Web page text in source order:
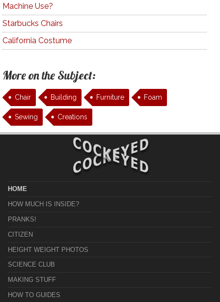
Machine Use?
Starbucks Chairs
California Costume
More on the Subject:
Chair Building Furniture Foam
Sewing Creations
HOME
HOW MUCH IS INSIDE?
PRANKS!
CITIZEN
HEIGHT WEIGHT PHOTOS
SCIENCE CLUB
MAKING STUFF
HOW TO GUIDES